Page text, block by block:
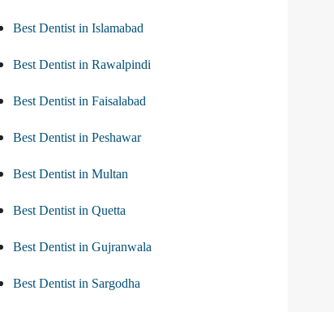
Best Dentist in Islamabad
Best Dentist in Rawalpindi
Best Dentist in Faisalabad
Best Dentist in Peshawar
Best Dentist in Multan
Best Dentist in Quetta
Best Dentist in Gujranwala
Best Dentist in Sargodha